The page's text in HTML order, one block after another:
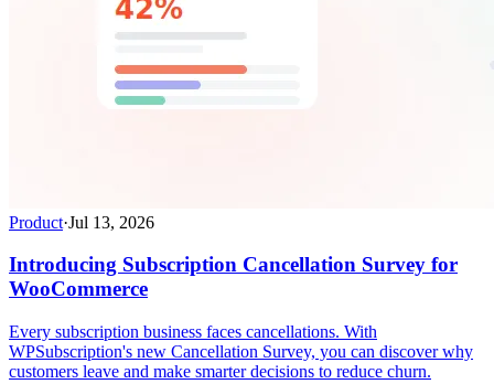
Product·Jul 13, 2026
Introducing Subscription Cancellation Survey for
WooCommerce
Every subscription business faces cancellations. With
WPSubscription's new Cancellation Survey, you can discover why
customers leave and make smarter decisions to reduce churn.